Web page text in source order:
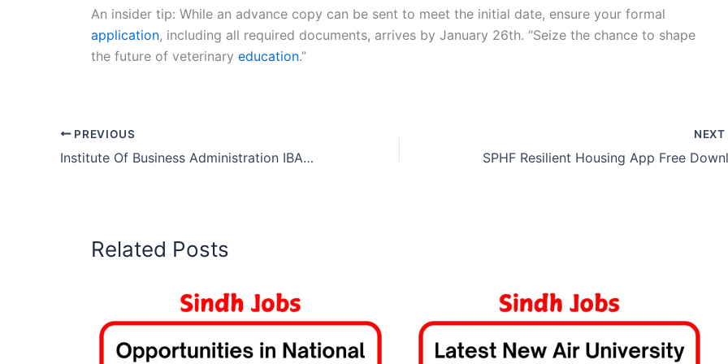
An insider tip: While an advance copy can be sent to meet the initial date, ensure your formal
application, including all required documents, arrives by January 26th. “Seize the chance to shape
the future of veterinary education.”
PREVIOUS
Institute Of Business Administration IBA Karachi Jobs 2026
NEXT
Related Posts